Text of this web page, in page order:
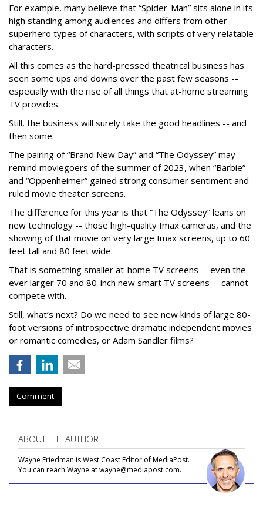
For example, many believe that “Spider-Man” sits alone in its
high standing among audiences and differs from other
superhero types of characters, with scripts of very relatable
characters.
All this comes as the hard-pressed theatrical business has
seen some ups and downs over the past few seasons --
especially with the rise of all things that at-home streaming
TV provides.
Still, the business will surely take the good headlines -- and
then some.
The pairing of “Brand New Day” and “The Odyssey” may
remind moviegoers of the summer of 2023, when “Barbie”
and “Oppenheimer” gained strong consumer sentiment and
ruled movie theater screens.
The difference for this year is that “The Odyssey” leans on
new technology -- those high-quality Imax cameras, and the
showing of that movie on very large Imax screens, up to 60
feet tall and 80 feet wide.
That is something smaller at-home TV screens -- even the
ever larger 70 and 80-inch new smart TV screens -- cannot
compete with.
Still, what’s next? Do we need to see new kinds of large 80-
foot versions of introspective dramatic independent movies
or romantic comedies, or Adam Sandler films?
Comment
ABOUT THE AUTHOR
Wayne Friedman is West Coast Editor of MediaPost.
You can reach Wayne at wayne@mediapost.com.